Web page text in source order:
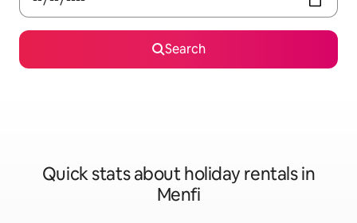
Search
Quick stats about holiday rentals in
Menfi